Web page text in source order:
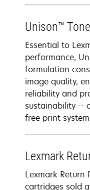
Unison™
Essential to
performance,
formulation
image quality,
reliability and
sustainability --
free print
Lexmark
Lexmark
cartridges sold